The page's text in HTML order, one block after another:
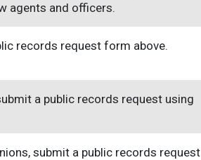
agents and officers.
records request form above.
a public records request using
submit a public records request